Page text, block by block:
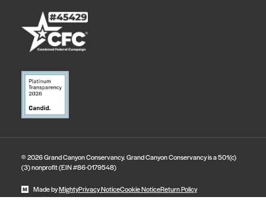
© 2026 Grand Canyon Conservancy. Grand Canyon Conservancy is a 501(c)
(3) nonprofit (EIN #86-0179548)
Made byMightyPrivacy NoticeCookie NoticeReturn Policy